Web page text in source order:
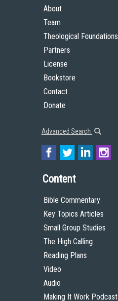
About
Team
Theological Foundations
Partners
License
Bookstore
Contact
Donate
Advanced Search
Content
Bible Commentary
Key Topics Articles
Small Group Studies
The High Calling
Reading Plans
Video
Audio
Making It Work Podcast